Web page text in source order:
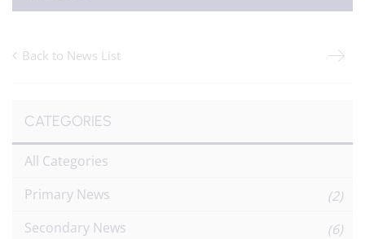
Back to News List
CATEGORIES
All Categories
Primary News
(2)
Secondary News
(6)